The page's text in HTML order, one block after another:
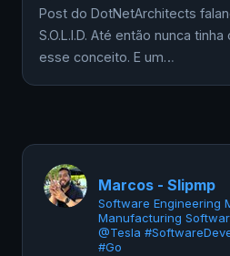
Post do DotNetArchitects
S.O.L.I.D. Até então nunca
esse conceito. E um…
Marcos - Slipmp
Software Engineering
Manufacturing
@Tesla
#Go